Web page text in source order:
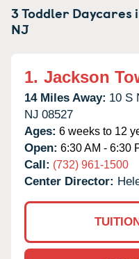
3 Toddler Daycares
NJ
1. Jackson
14 Miles Away: 10 S
NJ 08527
Ages: 6 weeks to 12
Open: 6:30 AM - 6:30
Call: (732) 961-1500
Center Director: